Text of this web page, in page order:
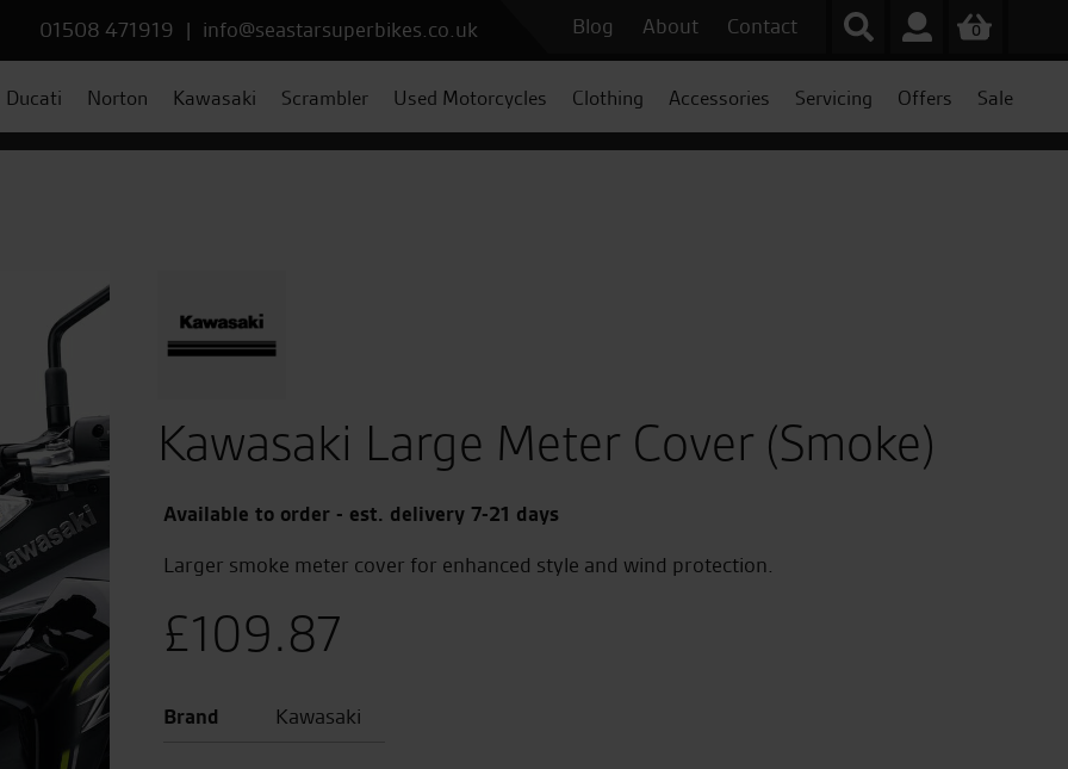
01508 471919 | info@seastarsuperbikes.co.uk Blog About Contact 0
Ducati Norton Kawasaki Scrambler Used Motorcycles Clothing Accessories Servicing Offers Sale
Kawasaki Large Meter Cover (Smoke)
Available to order - est. delivery 7-21 days
Larger smoke meter cover for enhanced style and wind protection.
£109.87
Brand Kawasaki